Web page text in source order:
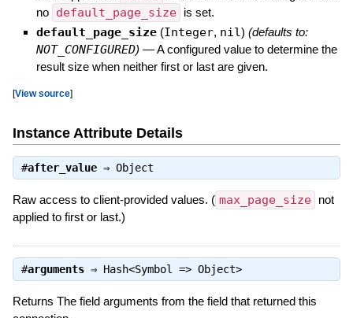
no default_page_size is set.
default_page_size (Integer, nil) (defaults to:
NOT_CONFIGURED) —A configured value to determine the
result size when neither first or last are given.
[View source]
Instance Attribute Details
#after_value⇒ Object
Raw access to client-provided values. ( max_page_size
not
applied to first or last.)
#arguments⇒ Hash<Symbol => Object>
Returns The field arguments from the field that returned this